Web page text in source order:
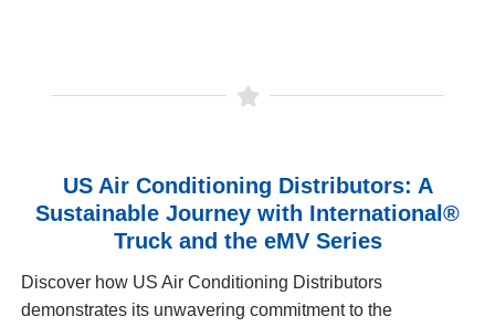
US Air Conditioning Distributors: A
Sustainable Journey with International®
Truck and the eMV Series
Discover how US Air Conditioning Distributors
demonstrates its unwavering commitment to the